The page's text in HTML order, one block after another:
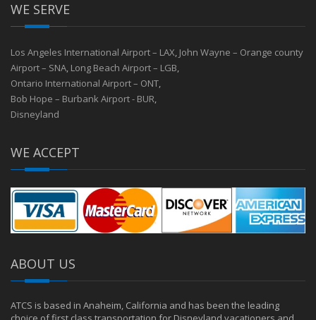
WE SERVE
Los Angeles International Airport – LAX, John Wayne – Orange county
Airport – SNA, Long Beach Airport – LGB,
Ontario International Airport – ONT,
Bob Hope – Burbank Airport - BUR,
Disneyland
WE ACCEPT
ABOUT US
ATCS is based in Anaheim, California and has been the leading